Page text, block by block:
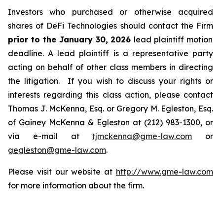
Investors who purchased or otherwise acquired
shares of DeFi Technologies should contact the Firm
prior to the January 30, 2026 lead plaintiff motion
deadline. A lead plaintiff is a representative party
acting on behalf of other class members in directing
the litigation. If you wish to discuss your rights or
interests regarding this class action, please contact
Thomas J. McKenna, Esq. or Gregory M. Egleston, Esq.
of Gainey McKenna & Egleston at (212) 983-1300, or
via e-mail attjmckenna@gme-law.com or
gegleston@gme-law.com.
Please visit our website at http://www.gme-law.com
for more information about the firm.